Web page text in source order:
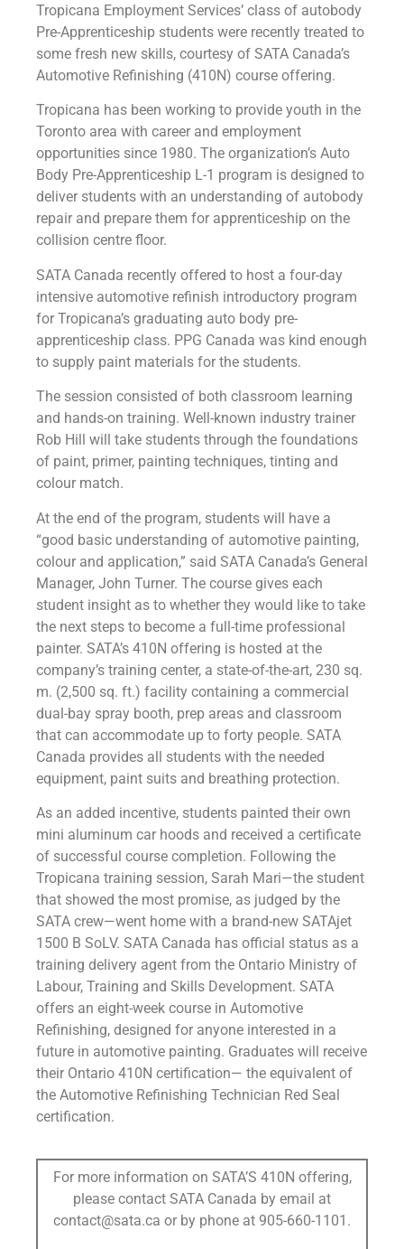
Tropicana Employment Services’ class of autobody
Pre-Apprenticeship students were recently treated to
some fresh new skills, courtesy of SATA Canada’s
Automotive Refinishing (410N) course offering.
Tropicana has been working to provide youth in the
Toronto area with career and employment
opportunities since 1980. The organization’s Auto
Body Pre-Apprenticeship L-1 program is designed to
deliver students with an understanding of autobody
repair and prepare them for apprenticeship on the
collision centre floor.
SATA Canada recently offered to host a four-day
intensive automotive refinish introductory program
for Tropicana’s graduating auto body pre-
apprenticeship class. PPG Canada was kind enough
to supply paint materials for the students.
The session consisted of both classroom learning
and hands-on training. Well-known industry trainer
Rob Hill will take students through the foundations
of paint, primer, painting techniques, tinting and
colour match.
At the end of the program, students will have a
“good basic understanding of automotive painting,
colour and application,” said SATA Canada’s General
Manager, John Turner. The course gives each
student insight as to whether they would like to take
the next steps to become a full-time professional
painter. SATA’s 410N offering is hosted at the
company’s training center, a state-of-the-art, 230 sq.
m. (2,500 sq. ft.) facility containing a commercial
dual-bay spray booth, prep areas and classroom
that can accommodate up to forty people. SATA
Canada provides all students with the needed
equipment, paint suits and breathing protection.
As an added incentive, students painted their own
mini aluminum car hoods and received a certificate
of successful course completion. Following the
Tropicana training session, Sarah Mari—the student
that showed the most promise, as judged by the
SATA crew—went home with a brand-new SATAjet
1500 B SoLV. SATA Canada has official status as a
training delivery agent from the Ontario Ministry of
Labour, Training and Skills Development. SATA
offers an eight-week course in Automotive
Refinishing, designed for anyone interested in a
future in automotive painting. Graduates will receive
their Ontario 410N certification— the equivalent of
the Automotive Refinishing Technician Red Seal
certification.
For more information on SATA’S 410N offering,
please contact SATA Canada by email at
contact@sata.ca or by phone at 905-660-1101.